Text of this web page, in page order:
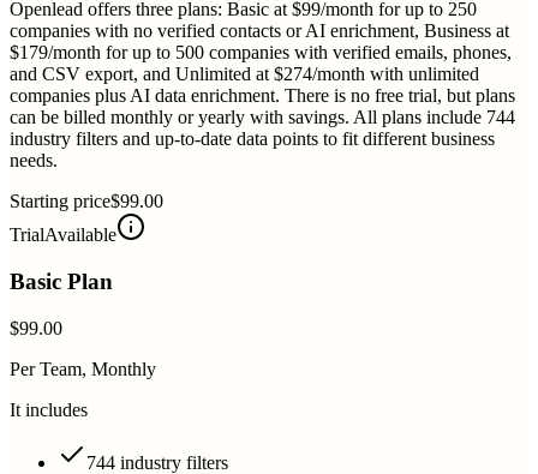
Openlead offers three plans: Basic at $99/month for up to 250
companies with no verified contacts or AI enrichment, Business at
$179/month for up to 500 companies with verified emails, phones,
and CSV export, and Unlimited at $274/month with unlimited
companies plus AI data enrichment. There is no free trial, but plans
can be billed monthly or yearly with savings. All plans include 744
industry filters and up-to-date data points to fit different business
needs.
Starting price$99.00
TrialAvailable
Basic Plan
$99.00
Per Team, Monthly
It includes
744 industry filters